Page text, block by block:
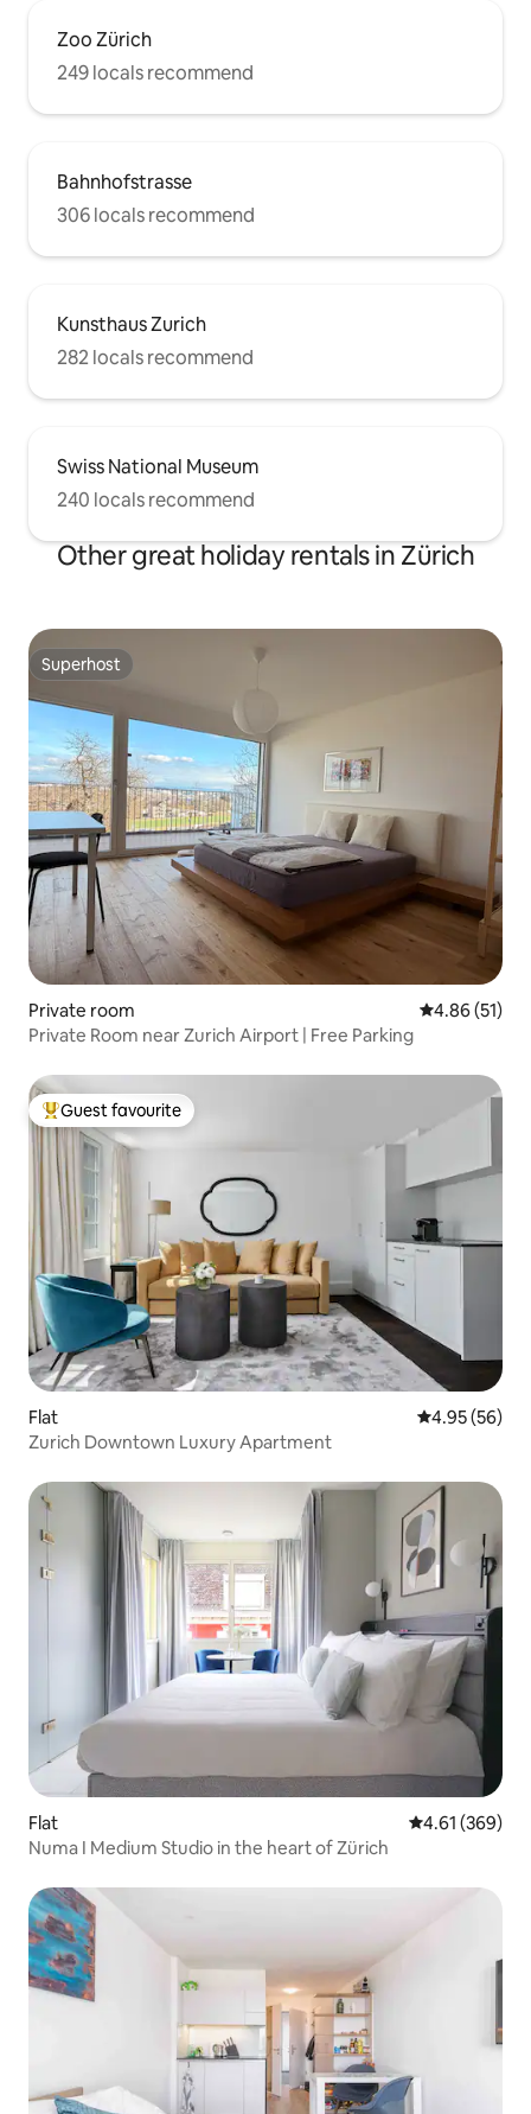
Zoo Zürich
249 locals recommend
Bahnhofstrasse
306 locals recommend
Kunsthaus Zurich
282 locals recommend
Swiss National Museum
240 locals recommend
Other great holiday rentals in Zürich
Superhost
Superhost
Private room 4.86 out of 5
4.86 (51)
Private Room near Zurich Airport | Free Parking
Top guest favourite
Guest favourite
Flat 4.95 out of 5
4.95 (56)
Zurich Downtown Luxury Apartment
Flat 4.61 out of 5
4.61 (369)
Numa I Medium Studio in the heart of Zürich